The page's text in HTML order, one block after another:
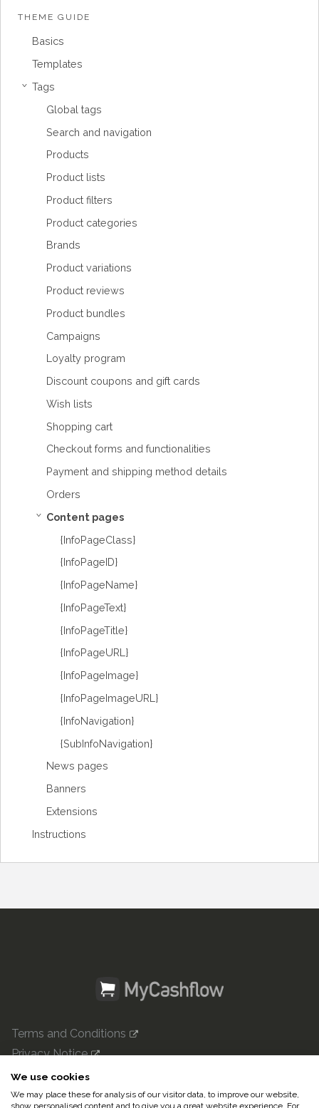
THEME GUIDE
Basics
Templates
› Tags
Global tags
Search and navigation
Products
Product lists
Product filters
Product categories
Brands
Product variations
Product reviews
Product bundles
Campaigns
Loyalty program
Discount coupons and gift cards
Wish lists
Shopping cart
Checkout forms and functionalities
Payment and shipping method details
Orders
›
Content pages
{InfoPageClass}
{InfoPageID}
{InfoPageName}
{InfoPageText}
{InfoPageTitle}
{InfoPageURL}
{InfoPageImage}
{InfoPageImageURL}
{InfoNavigation}
{SubInfoNavigation}
News pages
Banners
Extensions
Instructions
Terms and Conditions
Privacy Notice
mycashflow.com
© 2022 Pulse247 Oy. All rights reserved.
We use cookies
We may place these for analysis of our visitor data, to improve our website,
show personalised content and to give you a great website experience. For